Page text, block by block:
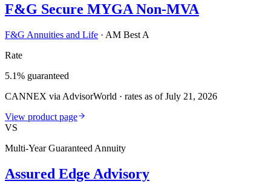
F&G Secure MYGA Non-MVA
F&G Annuities and Life · AM Best A
Rate
5.1% guaranteed
CANNEX via AdvisorWorld · rates as of July 21, 2026
View product page
VS
Multi-Year Guaranteed Annuity
Assured Edge Advisory